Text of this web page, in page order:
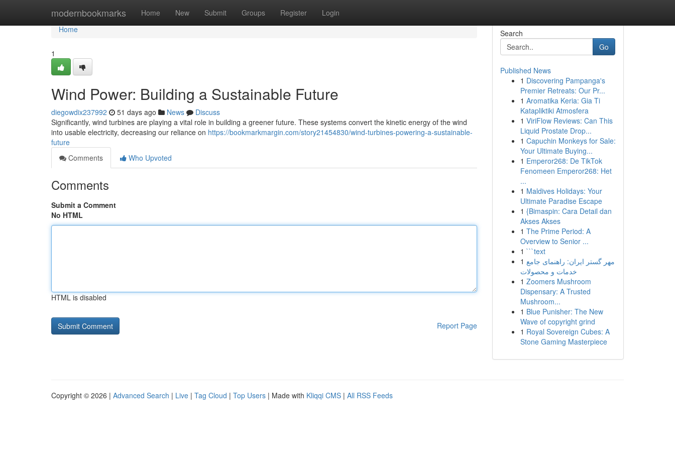
modernbookmarks Home New Submit Groups Register Login
Home
Home
1
Wind Power: Building a Sustainable Future
diegowdix237992 51 days ago News
Discuss
Significantly, wind turbines are playing a vital role in building a greener future. These systems convert the kinetic energy of the wind
into usable electricity, decreasing our reliance on https://bookmarkmargin.com/story21454830/wind-turbines-powering-a-sustainable-
future
Comments
Who Upvoted
Comments
Submit a Comment
No HTML
HTML is disabled
Report Page
Search
Go
Published News
1 Discovering Pampanga's
Premier Retreats: Our Pr...
1 Aromatika Keria: Gia Ti
Katapliktiki Atmosfera
1 ViriFlow Reviews: Can This
Liquid Prostate Drop...
1 Capuchin Monkeys for Sale:
Your Ultimate Buying...
1 Emperor268: De TikTok
Fenomeen Emperor268: Het
...
1 Maldives Holidays: Your
Ultimate Paradise Escape
1 {Bimaspin: Cara Detail dan
Akses Akses
1 The Prime Period: A
Overview to Senior ...
1 ```text
1 مهر گستر ایران: راهنمای جامع
خدمات و محصولات
1 Zoomers Mushroom
Dispensary: A Trusted
Mushroom...
1 Blue Punisher: The New
Wave of copyright grind
1 Royal Sovereign Cubes: A
Stone Gaming Masterpiece
Copyright © 2026 | Advanced Search | Live | Tag Cloud | Top Users | Made with Kliqqi CMS | All RSS Feeds